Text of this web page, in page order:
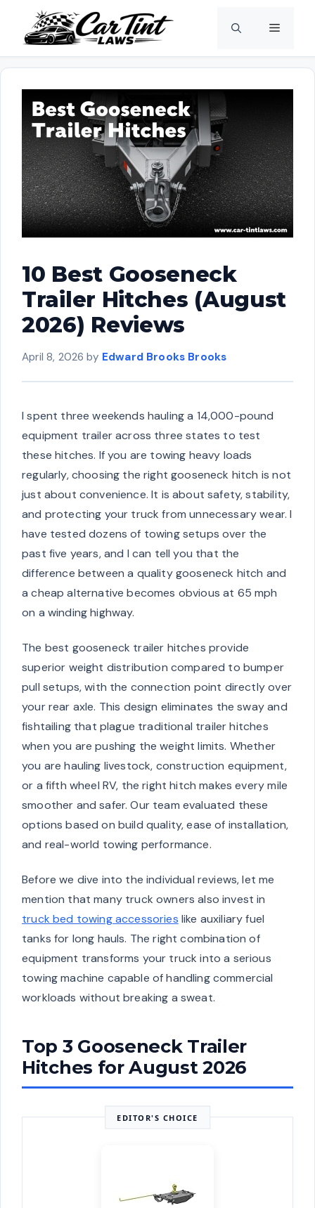
content
Menu
10 Best Gooseneck
Trailer Hitches (August
2026) Reviews
April 8, 2026 by Edward Brooks Brooks
I spent three weekends hauling a 14,000-pound
equipment trailer across three states to test
these hitches. If you are towing heavy loads
regularly, choosing the right gooseneck hitch is not
just about convenience. It is about safety, stability,
and protecting your truck from unnecessary wear. I
have tested dozens of towing setups over the
past five years, and I can tell you that the
difference between a quality gooseneck hitch and
a cheap alternative becomes obvious at 65 mph
on a winding highway.
The best gooseneck trailer hitches provide
superior weight distribution compared to bumper
pull setups, with the connection point directly over
your rear axle. This design eliminates the sway and
fishtailing that plague traditional trailer hitches
when you are pushing the weight limits. Whether
you are hauling livestock, construction equipment,
or a fifth wheel RV, the right hitch makes every mile
smoother and safer. Our team evaluated these
options based on build quality, ease of installation,
and real-world towing performance.
Before we dive into the individual reviews, let me
mention that many truck owners also invest in
truck bed towing accessories like auxiliary fuel
tanks for long hauls. The right combination of
equipment transforms your truck into a serious
towing machine capable of handling commercial
workloads without breaking a sweat.
Top 3 Gooseneck Trailer
Hitches for August 2026
EDITOR'S CHOICE